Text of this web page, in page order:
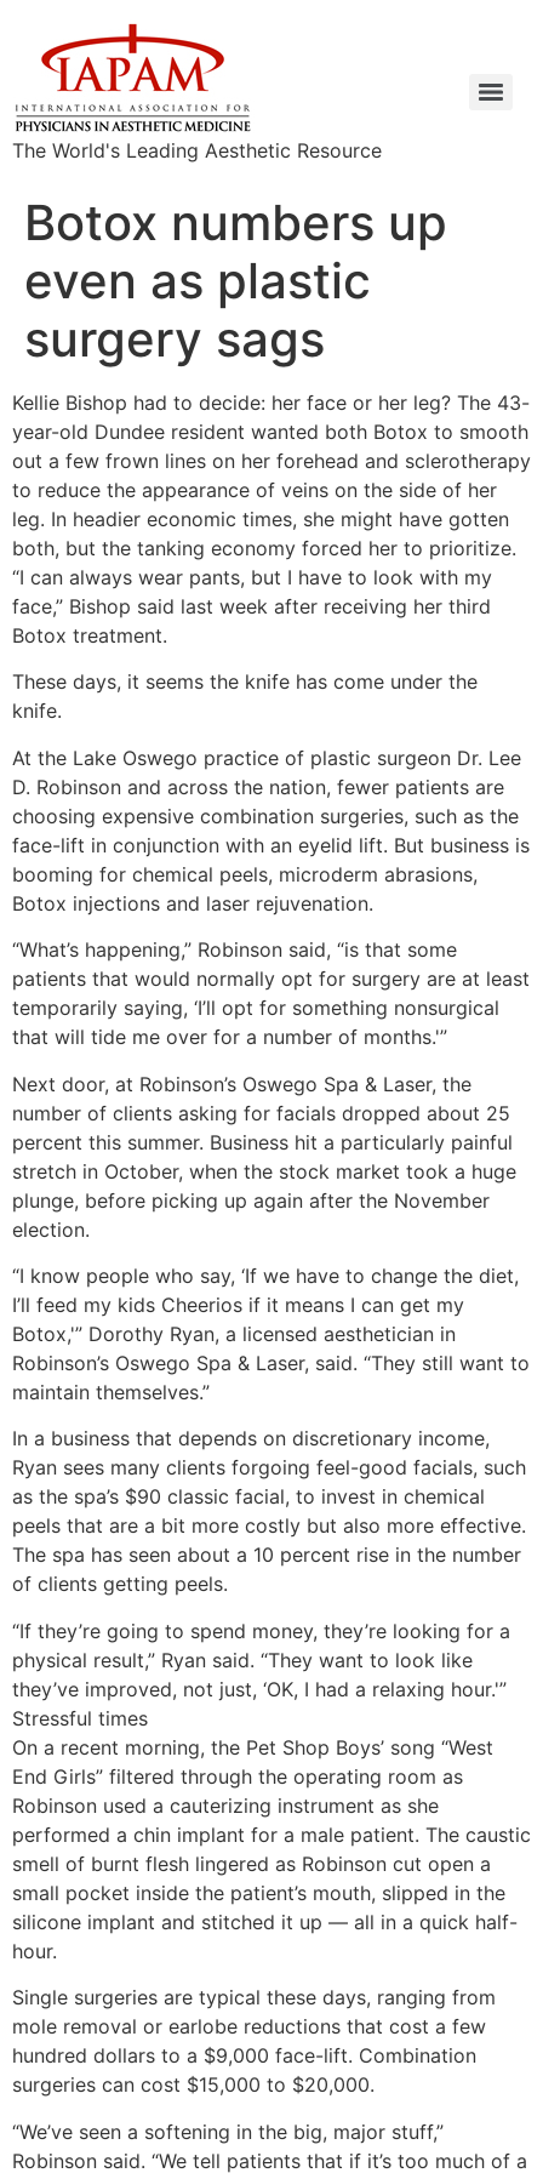
The World's Leading Aesthetic Resource
Botox numbers up
even as plastic
surgery sags
Kellie Bishop had to decide: her face or her leg? The 43-
year-old Dundee resident wanted both Botox to smooth
out a few frown lines on her forehead and sclerotherapy
to reduce the appearance of veins on the side of her
leg. In headier economic times, she might have gotten
both, but the tanking economy forced her to prioritize.
“I can always wear pants, but I have to look with my
face,” Bishop said last week after receiving her third
Botox treatment.
These days, it seems the knife has come under the
knife.
At the Lake Oswego practice of plastic surgeon Dr. Lee
D. Robinson and across the nation, fewer patients are
choosing expensive combination surgeries, such as the
face-lift in conjunction with an eyelid lift. But business is
booming for chemical peels, microderm abrasions,
Botox injections and laser rejuvenation.
“What’s happening,” Robinson said, “is that some
patients that would normally opt for surgery are at least
temporarily saying, ‘I’ll opt for something nonsurgical
that will tide me over for a number of months.'”
Next door, at Robinson’s Oswego Spa & Laser, the
number of clients asking for facials dropped about 25
percent this summer. Business hit a particularly painful
stretch in October, when the stock market took a huge
plunge, before picking up again after the November
election.
“I know people who say, ‘If we have to change the diet,
I’ll feed my kids Cheerios if it means I can get my
Botox,'” Dorothy Ryan, a licensed aesthetician in
Robinson’s Oswego Spa & Laser, said. “They still want to
maintain themselves.”
In a business that depends on discretionary income,
Ryan sees many clients forgoing feel-good facials, such
as the spa’s $90 classic facial, to invest in chemical
peels that are a bit more costly but also more effective.
The spa has seen about a 10 percent rise in the number
of clients getting peels.
“If they’re going to spend money, they’re looking for a
physical result,” Ryan said. “They want to look like
they’ve improved, not just, ‘OK, I had a relaxing hour.'”
Stressful times
On a recent morning, the Pet Shop Boys’ song “West
End Girls” filtered through the operating room as
Robinson used a cauterizing instrument as she
performed a chin implant for a male patient. The caustic
smell of burnt flesh lingered as Robinson cut open a
small pocket inside the patient’s mouth, slipped in the
silicone implant and stitched it up — all in a quick half-
hour.
Single surgeries are typical these days, ranging from
mole removal or earlobe reductions that cost a few
hundred dollars to a $9,000 face-lift. Combination
surgeries can cost $15,000 to $20,000.
“We’ve seen a softening in the big, major stuff,”
Robinson said. “We tell patients that if it’s too much of a